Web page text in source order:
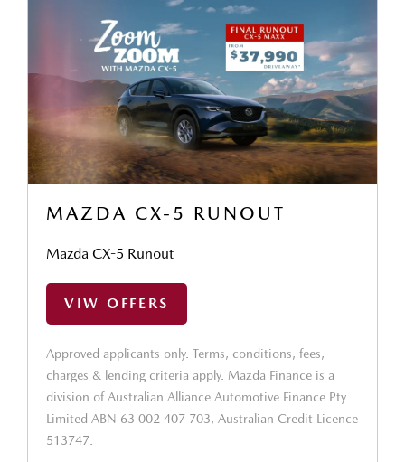
MAZDA CX-5 RUNOUT
Mazda CX-5 Runout
VIW OFFERS
Approved applicants only. Terms, conditions, fees,
charges & lending criteria apply. Mazda Finance is a
division of Australian Alliance Automotive Finance Pty
Limited ABN 63 002 407 703, Australian Credit Licence
513747.